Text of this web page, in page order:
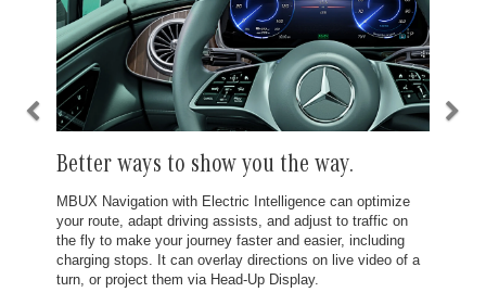
Better ways to show you the way.
MBUX Navigation with Electric Intelligence can optimize
your route, adapt driving assists, and adjust to traffic on
the fly to make your journey faster and easier, including
charging stops. It can overlay directions on live video of a
turn, or project them via Head-Up Display.